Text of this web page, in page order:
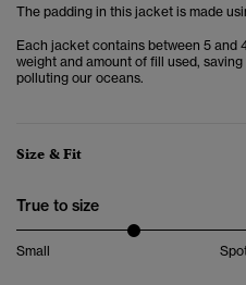
The padding in this jacket is made
Each jacket contains between 5 and
weight and amount of fill used,
polluting our oceans.
Size & Fit
True to size
Small